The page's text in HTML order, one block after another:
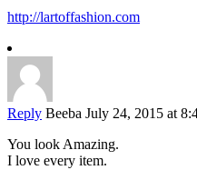
http://lartoffashion.com
Reply Beeba July 24, 2015 at
You look Amazing.
I love every item.